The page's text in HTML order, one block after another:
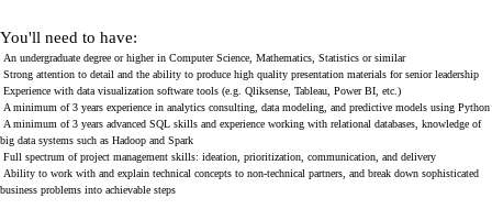
You'll need to have:
An undergraduate degree or higher in Computer Science, Mathematics, Statistics or similar
Strong attention to detail and the ability to produce high quality presentation materials for senior leadership
Experience with data visualization software tools (e.g. Qliksense, Tableau, Power BI, etc.)
A minimum of 3 years experience in analytics consulting, data modeling, and predictive models using Python
A minimum of 3 years advanced SQL skills and experience working with relational databases, knowledge of
big data systems such as Hadoop and Spark
Full spectrum of project management skills: ideation, prioritization, communication, and delivery
Ability to work with and explain technical concepts to non-technical partners, and break down sophisticated
business problems into achievable steps